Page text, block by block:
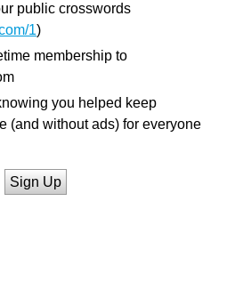
public crosswords
1)
membership to
you helped keep
(and without ads) for everyone
Sign Up